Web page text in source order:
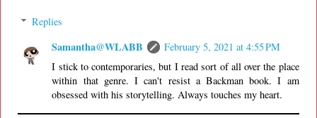
Replies
Samantha@WLABB
February 5, 2021 at 4:55 PM
I stick to contemporaries, but I read sort of all over the place
within that genre. I can't resist a Backman book. I am
obsessed with his storytelling. Always touches my heart.